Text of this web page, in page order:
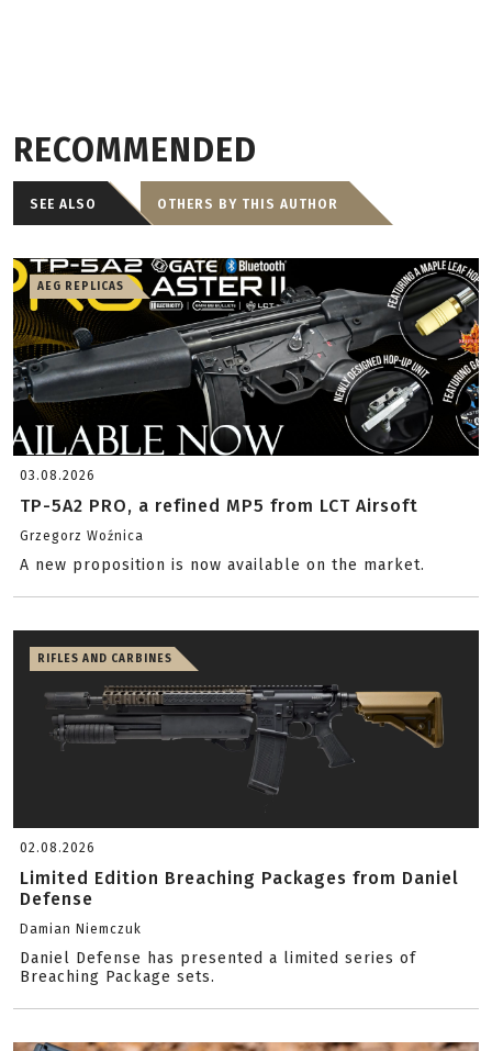
RECOMMENDED
SEE ALSO OTHERS BY THIS AUTHOR
AEG REPLICAS
03.08.2026
TP-5A2 PRO, a refined MP5 from LCT Airsoft
Grzegorz Woźnica
A new proposition is now available on the market.
RIFLES AND CARBINES
02.08.2026
Limited Edition Breaching Packages from Daniel
Defense
Damian Niemczuk
Daniel Defense has presented a limited series of
Breaching Package sets.